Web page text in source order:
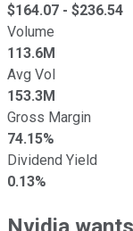
$164.07 - $236.54
Volume
113.6M
Avg Vol
153.3M
Gross Margin
74.15%
Dividend Yield
0.13%